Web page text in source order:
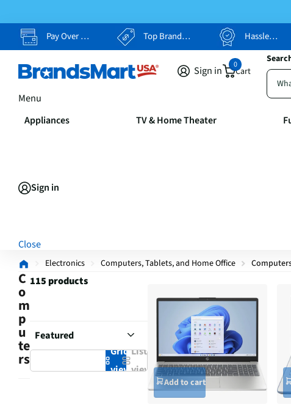
Pay Over Time, Your Way Top Brands, Lowest Prices Hassle Free Returns
Sign in Cart
0
Menu
Appliances TV & Home Theater
Sign in
Close
Electronics Computers, Tablets, and Home Office
C
o
m
p
u
te
rs
115 products
Grid
view
List
view
Add to cart